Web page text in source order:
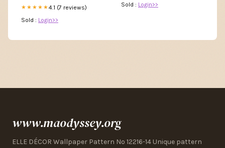
★★★★★4.1 (7 reviews)
Sold : Login>>
Sold : Login>>
www.maodyssey.org
ELLE DÉCOR Wallpaper Pattern No 12216-14 Unique pattern